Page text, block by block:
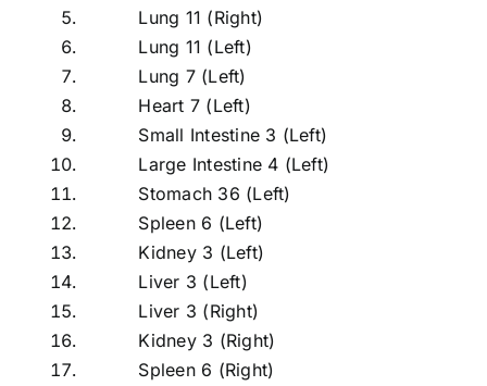
Lung 11 (Right)
Lung 11 (Left)
Lung 7 (Left)
Heart 7 (Left)
Small Intestine 3 (Left)
Large Intestine 4 (Left)
Stomach 36 (Left)
Spleen 6 (Left)
Kidney 3 (Left)
Liver 3 (Left)
Liver 3 (Right)
Kidney 3 (Right)
Spleen 6 (Right)